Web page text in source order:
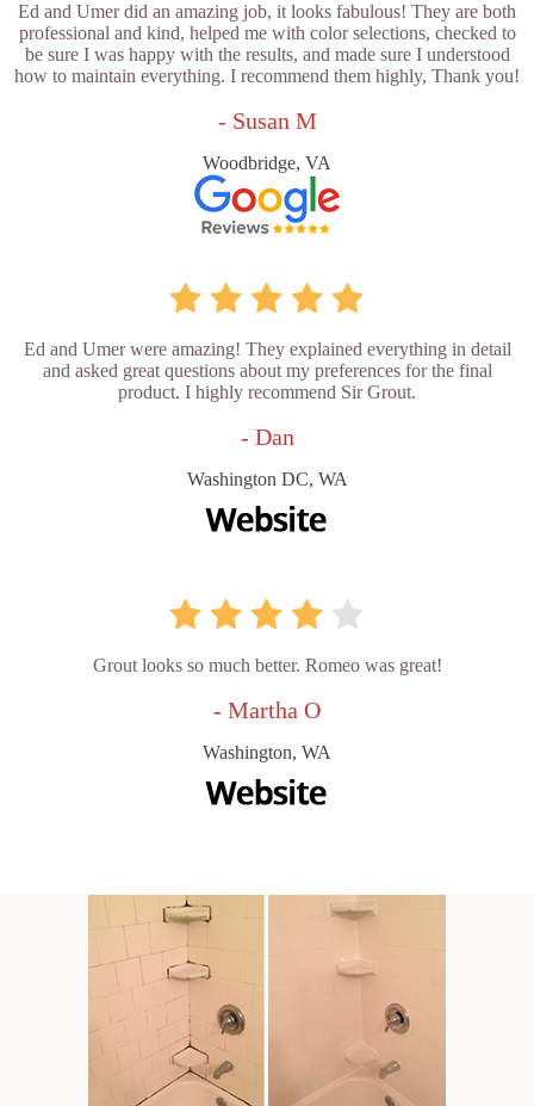
Ed and Umer did an amazing job, it looks fabulous! They are both
professional and kind, helped me with color selections, checked to
be sure I was happy with the results, and made sure I understood
how to maintain everything. I recommend them highly, Thank you!
- Susan M
Woodbridge, VA
Ed and Umer were amazing! They explained everything in detail
and asked great questions about my preferences for the final
product. I highly recommend Sir Grout.
- Dan
Washington DC, WA
Grout looks so much better. Romeo was great!
- Martha O
Washington, WA